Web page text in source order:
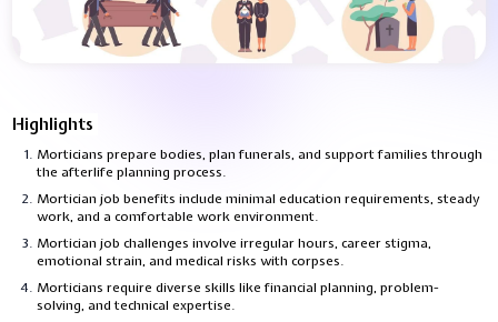
Highlights
Morticians prepare bodies, plan funerals, and support families through
the afterlife planning process.
Mortician job benefits include minimal education requirements, steady
work, and a comfortable work environment.
Mortician job challenges involve irregular hours, career stigma,
emotional strain, and medical risks with corpses.
Morticians require diverse skills like financial planning, problem-
solving, and technical expertise.